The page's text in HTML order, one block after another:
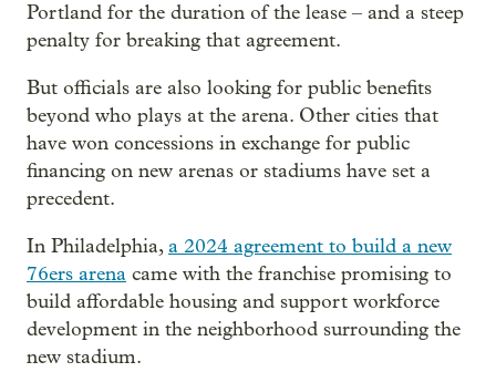
Portland for the duration of the lease – and a steep
penalty for breaking that agreement.
But officials are also looking for public benefits
beyond who plays at the arena. Other cities that
have won concessions in exchange for public
financing on new arenas or stadiums have set a
precedent.
In Philadelphia,a 2024 agreement to build a new
76ers arena came with the franchise promising to
build affordable housing and support workforce
development in the neighborhood surrounding the
new stadium.